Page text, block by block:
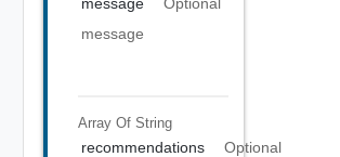
message
Array Of String
recommendations
Optional